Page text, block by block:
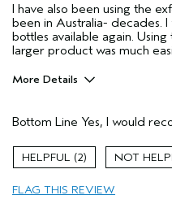
I have also been using the
been in Australia- decades. I
bottles available again.
larger product was much
More Details
Gender
Age range
Skin Type
I was incentivized to give
Bottom Line Yes, I would
2
FLAG THIS REVIEW